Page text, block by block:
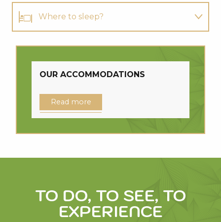
Where to sleep?
Where to eat?
Where to cycle?
OUR ACCOMMODATIONS
Read more
TO DO, TO SEE, TO
EXPERIENCE